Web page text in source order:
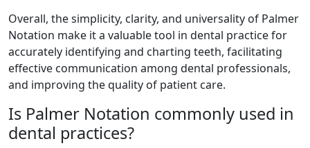
Overall, the simplicity, clarity, and universality of Palmer
Notation make it a valuable tool in dental practice for
accurately identifying and charting teeth, facilitating
effective communication among dental professionals,
and improving the quality of patient care.
Is Palmer Notation commonly used in
dental practices?